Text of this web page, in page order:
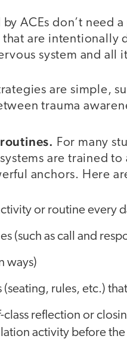
ACEs don’t need
that are intentionally
system and all
are simple,
trauma
For many
are trained
anchors. Here
or routine every
(such as call and
ways)
(seating, rules, etc.)
reflection or
activity before the